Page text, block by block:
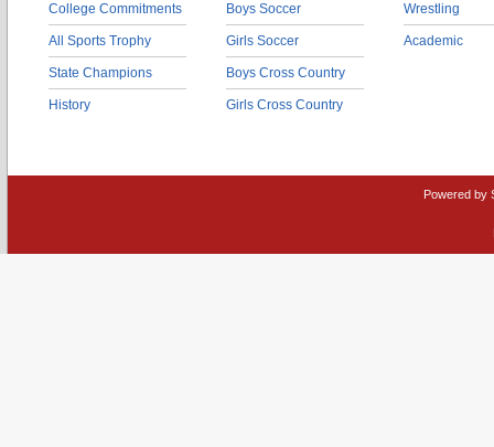
College Commitments
All Sports Trophy
State Champions
History
Boys Soccer
Girls Soccer
Boys Cross Country
Girls Cross Country
Wrestling
Academic
Powered by